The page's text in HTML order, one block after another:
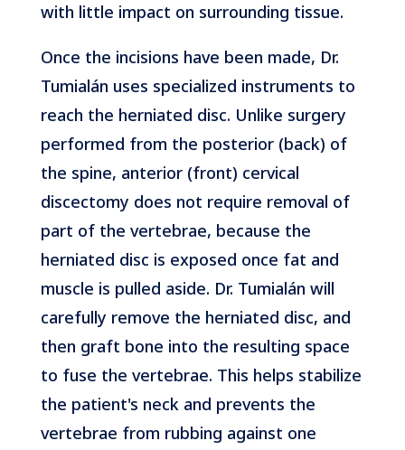
with little impact on surrounding tissue.
​​​​​​​Once the incisions have been made, Dr.
Tumialán uses specialized instruments to
reach the herniated disc. Unlike surgery
performed from the posterior (back) of
the spine, anterior (front) cervical
discectomy does not require removal of
part of the vertebrae, because the
herniated disc is exposed once fat and
muscle is pulled aside. Dr. Tumialán will
carefully remove the herniated disc, and
then graft bone into the resulting space
to fuse the vertebrae. This helps stabilize
the patient's neck and prevents the
vertebrae from rubbing against one